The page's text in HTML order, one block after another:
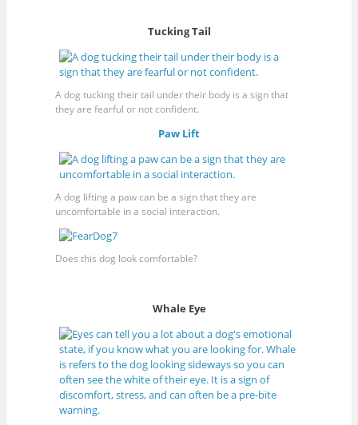
Tucking Tail
A dog tucking their tail under their body is a sign that
they are fearful or not confident.
Paw Lift
A dog lifting a paw can be a sign that they are
uncomfortable in a social interaction.
Does this dog look comfortable?
Whale Eye